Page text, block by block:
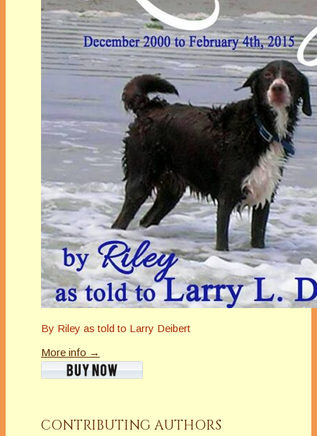
By Riley as told to Larry Deibert
More info →
CONTRIBUTING AUTHORS